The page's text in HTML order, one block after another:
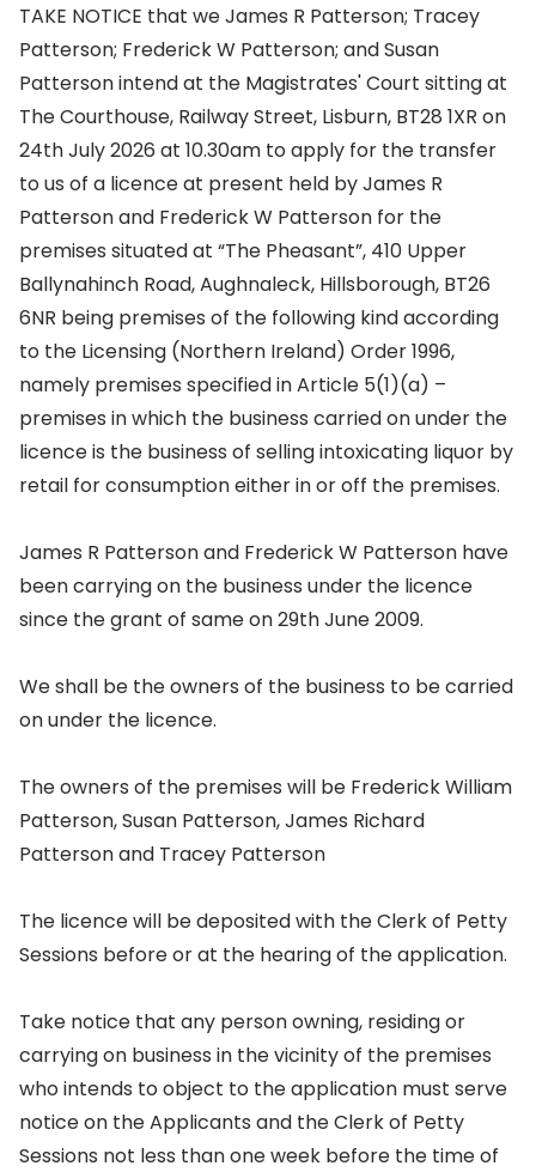
TAKE NOTICE that we James R Patterson; Tracey
Patterson; Frederick W Patterson; and Susan
Patterson intend at the Magistrates' Court sitting at
The Courthouse, Railway Street, Lisburn, BT28 1XR on
24th July 2026 at 10.30am to apply for the transfer
to us of a licence at present held by James R
Patterson and Frederick W Patterson for the
premises situated at “The Pheasant”, 410 Upper
Ballynahinch Road, Aughnaleck, Hillsborough, BT26
6NR being premises of the following kind according
to the Licensing (Northern Ireland) Order 1996,
namely premises specified in Article 5(1)(a) –
premises in which the business carried on under the
licence is the business of selling intoxicating liquor by
retail for consumption either in or off the premises.
James R Patterson and Frederick W Patterson have
been carrying on the business under the licence
since the grant of same on 29th June 2009.
We shall be the owners of the business to be carried
on under the licence.
The owners of the premises will be Frederick William
Patterson, Susan Patterson, James Richard
Patterson and Tracey Patterson
The licence will be deposited with the Clerk of Petty
Sessions before or at the hearing of the application.
Take notice that any person owning, residing or
carrying on business in the vicinity of the premises
who intends to object to the application must serve
notice on the Applicants and the Clerk of Petty
Sessions not less than one week before the time of